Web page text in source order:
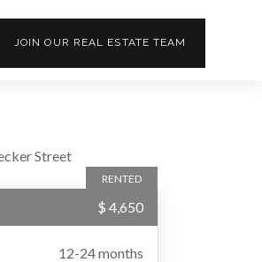
JOIN OUR REAL ESTATE TEAM
Street
RENTED
$ 4,650
12-24 months